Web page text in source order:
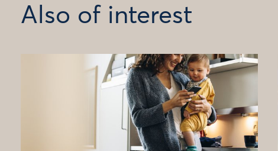
Also of interest